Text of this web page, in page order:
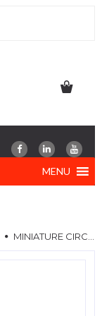
MENU
MINIATURE CIRCUIT BREAKERS (MCB)